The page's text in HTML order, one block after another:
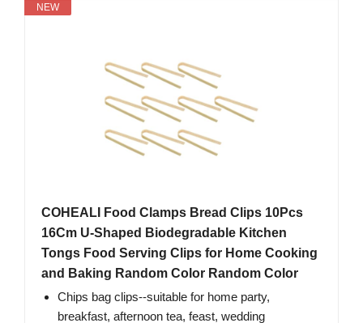
NEW
COHEALI Food Clamps Bread Clips 10Pcs
16Cm U-Shaped Biodegradable Kitchen
Tongs Food Serving Clips for Home Cooking
and Baking Random Color Random Color
Chips bag clips--suitable for home party,
breakfast, afternoon tea, feast, wedding